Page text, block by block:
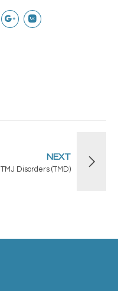
NEXT
TMJ Disorders (TMD)